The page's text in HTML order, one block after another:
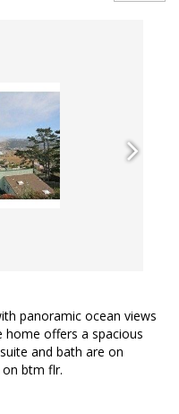
panoramic ocean views
offers a spacious
and bath are on
btm flr.